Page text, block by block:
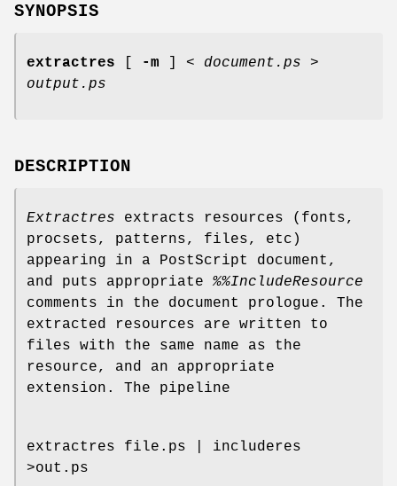
SYNOPSIS
extractres -m ] < document.ps >
output.ps
DESCRIPTION
Extractres extracts resources (fonts,
procsets, patterns, files, etc)
appearing in a PostScript document,
and puts appropriate %%IncludeResource
comments in the document prologue. The
extracted resources are written to
files with the same name as the
resource, and an appropriate
extension. The pipeline
extractres file.ps | includeres
>out.ps